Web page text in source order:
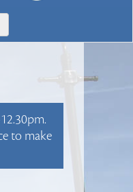
to make